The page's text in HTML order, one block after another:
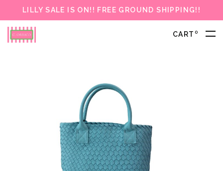
LILLY SALE IS ON!! FREE GROUND SHIPPING!!
CART 0